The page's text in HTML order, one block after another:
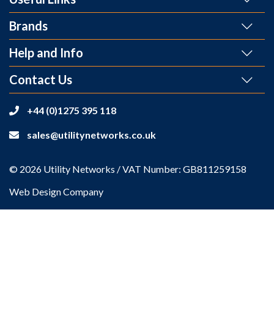
Brands
Help and Info
Contact Us
+44 (0)1275 395 118
sales@utilitynetworks.co.uk
© 2026 Utility Networks / VAT Number: GB811259158
Web Design Company